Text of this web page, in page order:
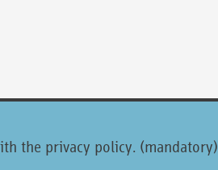
the privacy policy. (mandatory)